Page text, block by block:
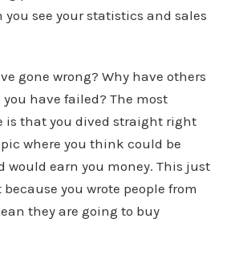
see your statistics and sales
gone wrong? Why have others
have failed? The most
is that you dived straight right
where you think could be
would earn you money. This just
you wrote people from
they are going to buy